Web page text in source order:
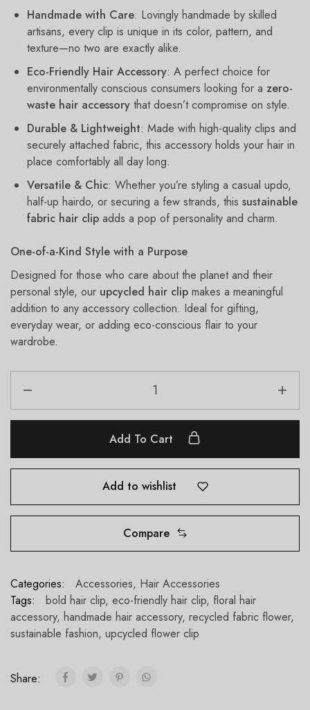
Handmade with Care: Lovingly handmade by skilled
artisans, every clip is unique in its color, pattern, and
texture—no two are exactly alike.
Eco-Friendly Hair Accessory: A perfect choice for
environmentally conscious consumers looking for a zero-
waste hair accessory that doesn’t compromise on style.
Durable & Lightweight: Made with high-quality clips and
securely attached fabric, this accessory holds your hair in
place comfortably all day long.
Versatile & Chic: Whether you’re styling a casual updo,
half-up hairdo, or securing a few strands, this sustainable
fabric hair clip adds a pop of personality and charm.
One-of-a-Kind Style with a Purpose
Designed for those who care about the planet and their
personal style, our upcycled hair clip makes a meaningful
addition to any accessory collection. Ideal for gifting,
everyday wear, or adding eco-conscious flair to your
wardrobe.
Add To Cart
Add to wishlist
Compare
Categories: Accessories, Hair Accessories
Tags:
bold hair clip, eco-friendly hair clip, floral hair
accessory, handmade hair accessory, recycled fabric flower,
sustainable fashion, upcycled flower clip
Share: